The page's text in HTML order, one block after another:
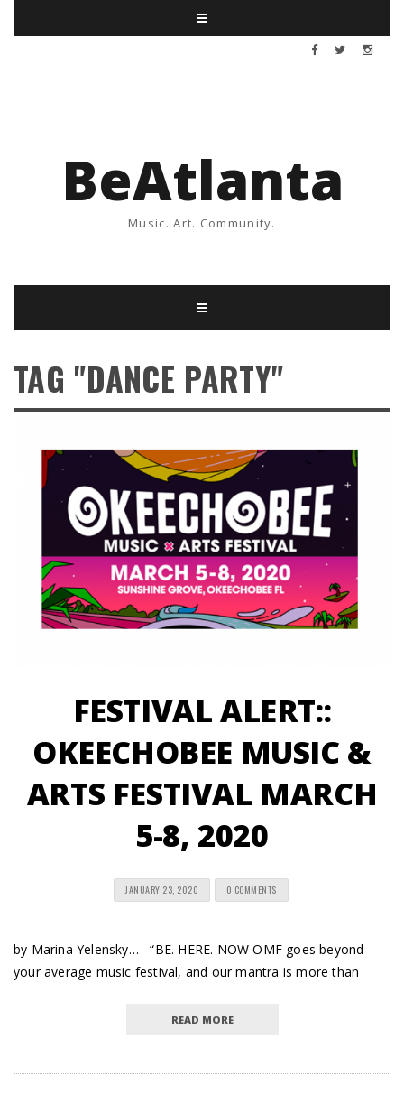
BeAtlanta
Music. Art. Community.
TAG "DANCE PARTY"
FESTIVAL ALERT::
OKEECHOBEE MUSIC &
ARTS FESTIVAL MARCH
5-8, 2020
JANUARY 23, 2020 0 COMMENTS
by Marina Yelensky… “BE. HERE. NOW OMF goes beyond
your average music festival, and our mantra is more than
READ MORE